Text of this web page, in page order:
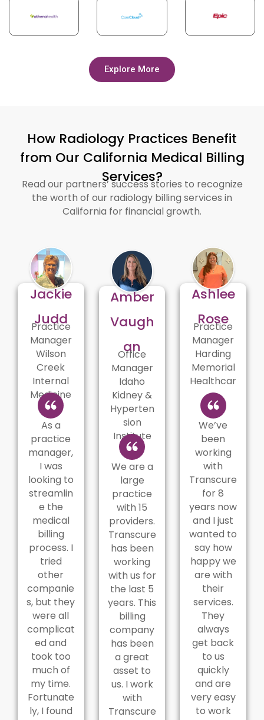
Explore More
How Radiology Practices Benefit
from Our California Medical Billing
Services?
Read our partners’ success stories to recognize
the worth of our radiology billing services in
California for financial growth.
Jackie
Judd
Practice
Manager
Wilson
Creek
Internal
Medicine
As a
practice
manager,
I was
looking to
streamlin
e the
medical
billing
process. I
tried
other
companie
s, but they
were all
complicat
ed and
took too
much of
my time.
Fortunate
ly, I found
Amber
Vaugh
an
Office
Manager
Idaho
Kidney &
Hyperten
sion
Institute
We are a
large
practice
with 15
providers.
Transcure
has been
working
with us for
the last 5
years. This
billing
company
has been
a great
asset to
us. I work
with
Transcure
Ashlee
Rose
Practice
Manager
Harding
Memorial
Healthcar
e
We’ve
been
working
with
Transcure
for 8
years now
and I just
wanted to
say how
happy we
are with
their
services.
They
always
get back
to us
quickly
and are
very easy
to work